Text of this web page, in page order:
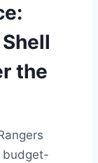
the
budget-